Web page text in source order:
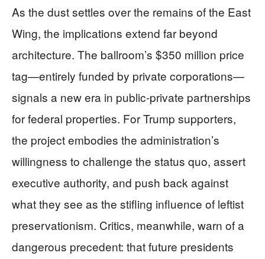
As the dust settles over the remains of the East
Wing, the implications extend far beyond
architecture. The ballroom’s $350 million price
tag—entirely funded by private corporations—
signals a new era in public-private partnerships
for federal properties. For Trump supporters,
the project embodies the administration’s
willingness to challenge the status quo, assert
executive authority, and push back against
what they see as the stifling influence of leftist
preservationism. Critics, meanwhile, warn of a
dangerous precedent: that future presidents